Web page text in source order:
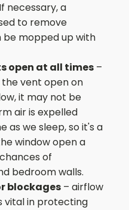
necessary, a
to remove
be mopped up with
open at all times –
the vent open on
it may not be
air is expelled
as we sleep, so it's a
window open a
of
bedroom walls.
blockages – airflow
vital in protecting